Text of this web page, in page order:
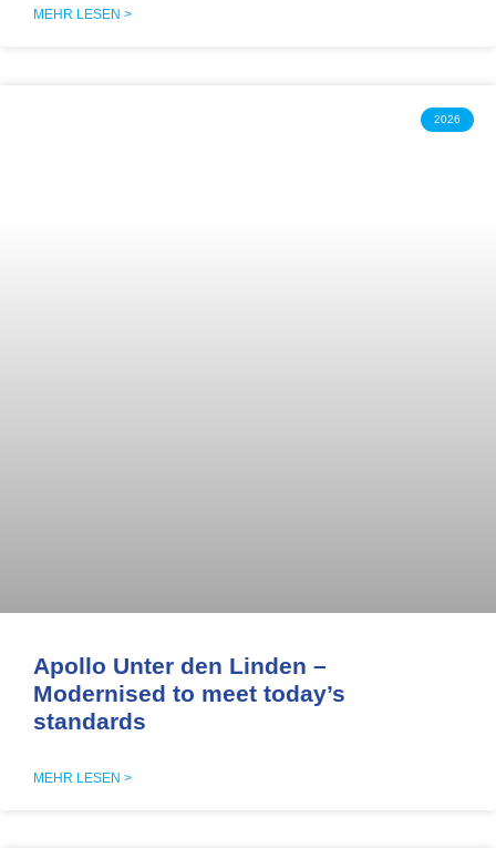
MEHR LESEN >
2026
Apollo Unter den Linden –
Modernised to meet today’s
standards
MEHR LESEN >